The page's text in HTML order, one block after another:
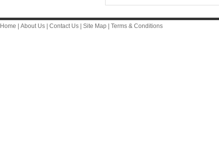
Home About Us Contact Us Site Map Terms & Conditions